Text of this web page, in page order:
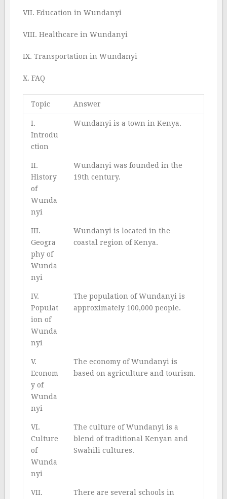
VII. Education in Wundanyi
VIII. Healthcare in Wundanyi
IX. Transportation in Wundanyi
X. FAQ
Topic Answer
I.
Introdu
ction
Wundanyi is a town in Kenya.
II.
History
of
Wunda
nyi
Wundanyi was founded in the
19th century.
III.
Geogra
phy of
Wunda
nyi
Wundanyi is located in the
coastal region of Kenya.
IV.
Populat
ion of
Wunda
nyi
The population of Wundanyi is
approximately 100,000 people.
V.
Econom
y of
Wunda
nyi
The economy of Wundanyi is
based on agriculture and tourism.
VI.
Culture
of
Wunda
nyi
The culture of Wundanyi is a
blend of traditional Kenyan and
Swahili cultures.
VII.
There are several schools in